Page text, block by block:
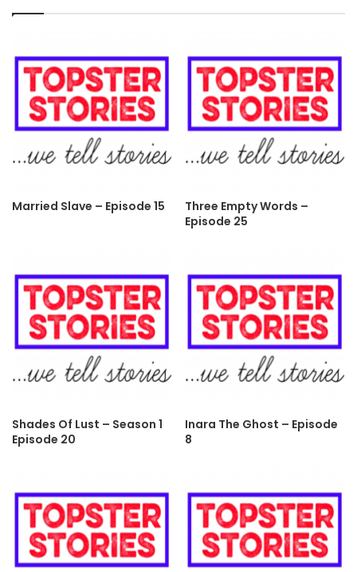
Married Slave – Episode 15
Three Empty Words –
Episode 25
Shades Of Lust – Season 1
Episode 20
Inara The Ghost – Episode
8